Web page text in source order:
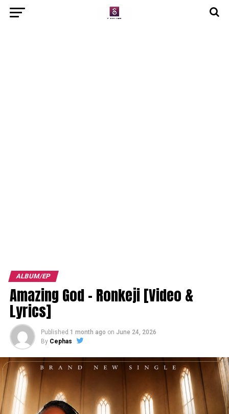
ALBUM/EP
Amazing God – Ronkeji [Video &
Lyrics]
Published 1 month ago on June 24, 2026
By Cephas